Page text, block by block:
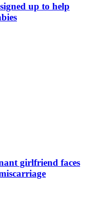
up to help
girlfriend faces